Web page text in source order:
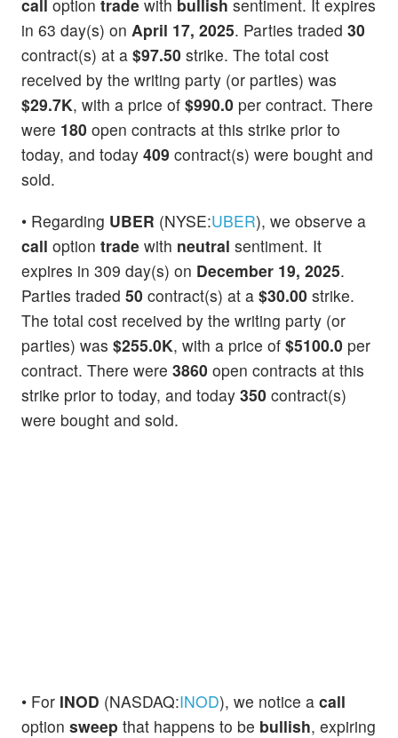
call option trade with bullish sentiment. It expires
in 63 day(s) on April 17, 2025. Parties traded 30
contract(s) at a $97.50 strike. The total cost
received by the writing party (or parties) was
$29.7K, with a price of $990.0 per contract. There
were 180 open contracts at this strike prior to
today, and today 409 contract(s) were bought and
sold.
• Regarding UBER (NYSE:UBER), we observe a
call option trade with neutral sentiment. It
expires in 309 day(s) on December 19, 2025.
Parties traded 50 contract(s) at a $30.00 strike.
The total cost received by the writing party (or
parties) was $255.0K, with a price of $5100.0 per
contract. There were 3860 open contracts at this
strike prior to today, and today 350 contract(s)
were bought and sold.
• For INOD (NASDAQ:INOD), we notice a call
option sweep that happens to be bullish, expiring